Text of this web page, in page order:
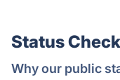
Status
Why our public